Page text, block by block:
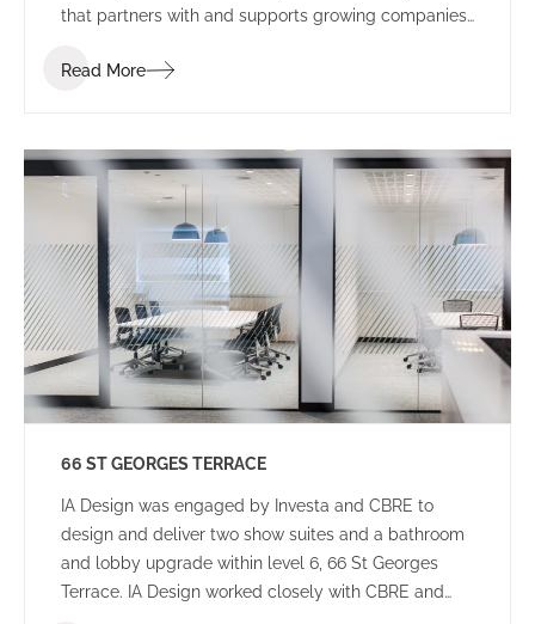
that partners with and supports growing companies,
together people, strategy and capital.
Read More
66 ST GEORGES TERRACE
IA Design was engaged by Investa and CBRE to
design and deliver two show suites and a bathroom
and lobby upgrade within level 6, 66 St Georges
Terrace. IA Design worked closely with CBRE and